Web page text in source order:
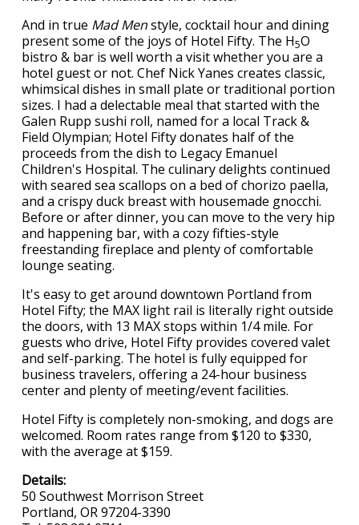
And in true Mad Menstyle, cocktail hour and dining
present some of the joys of Hotel Fifty. The H5O
bistro & bar is well worth a visit whether you are a
hotel guest or not. Chef Nick Yanes creates classic,
whimsical dishes in small plate or traditional portion
sizes. I had a delectable meal that started with the
Galen Rupp sushi roll, named for a local Track &
Field Olympian; Hotel Fifty donates half of the
proceeds from the dish to Legacy Emanuel
Children's Hospital. The culinary delights continued
with seared sea scallops on a bed of chorizo paella,
and a crispy duck breast with housemade gnocchi.
Before or after dinner, you can move to the very hip
and happening bar, with a cozy fifties-style
freestanding fireplace and plenty of comfortable
lounge seating.
It's easy to get around downtown Portland from
Hotel Fifty; the MAX light rail is literally right outside
the doors, with 13 MAX stops within 1/4 mile. For
guests who drive, Hotel Fifty provides covered valet
and self-parking. The hotel is fully equipped for
business travelers, offering a 24-hour business
center and plenty of meeting/event facilities.
Hotel Fifty is completely non-smoking, and dogs are
welcomed. Room rates range from $120 to $330,
with the average at $159.
Details:
50 Southwest Morrison Street
Portland, OR 97204-3390